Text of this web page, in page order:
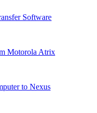
Software
Motorola Atrix
to Nexus